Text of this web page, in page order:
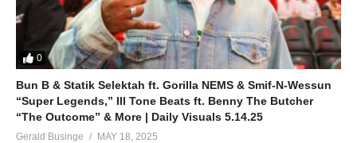
0
Bun B & Statik Selektah ft. Gorilla NEMS & Smif-N-Wessun
“Super Legends,” Ill Tone Beats ft. Benny The Butcher
“The Outcome” & More | Daily Visuals 5.14.25
Gerald Businge MAY 18, 2025